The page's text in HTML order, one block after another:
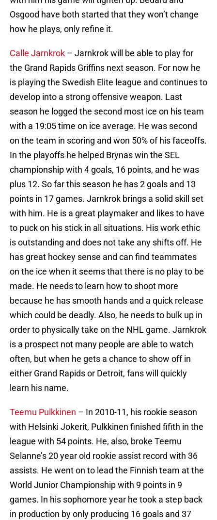
Osgood have both started that they won’t change
how he plays, only refine it.
Calle Jarnkrok – Jarnkrok will be able to play for
the Grand Rapids Griffins next season. For now he
is playing the Swedish Elite league and continues to
develop into a strong offensive weapon. Last
season he logged the second most ice on his team
with a 19:05 time on ice average. He was second
on the team in scoring and won 50% of his faceoffs.
In the playoffs he helped Brynas win the SEL
championship with 4 goals, 16 points, and he was
plus 12. So far this season he has 2 goals and 13
points in 17 games. Jarnkrok brings a solid skill set
with him. He is a great playmaker and likes to have
to puck on his stick in all situations. His work ethic
is outstanding and does not take any shifts off. He
has great hockey sense and can find teammates
on the ice when it seems that there is no play to be
made. He needs to learn how to shoot more
because he has smooth hands and a quick release
which could be deadly. Also, he needs to bulk up in
order to physically take on the NHL game. Jarnkrok
is a prospect not many people are able to watch
often, but when he gets a chance to show off in
either Grand Rapids or Detroit, fans will quickly
learn his name.
Teemu Pulkkinen – In 2010-11, his rookie season
with Helsinki Jokerit, Pulkkinen finished fifith in the
league with 54 points. He, also, broke Teemu
Selanne’s 20 year old rookie assist record with 36
assists. He went on to lead the Finnish team at the
World Junior Championship with 9 points in 9
games. In his sophomore year he took a step back
in production by only producing 16 goals and 37